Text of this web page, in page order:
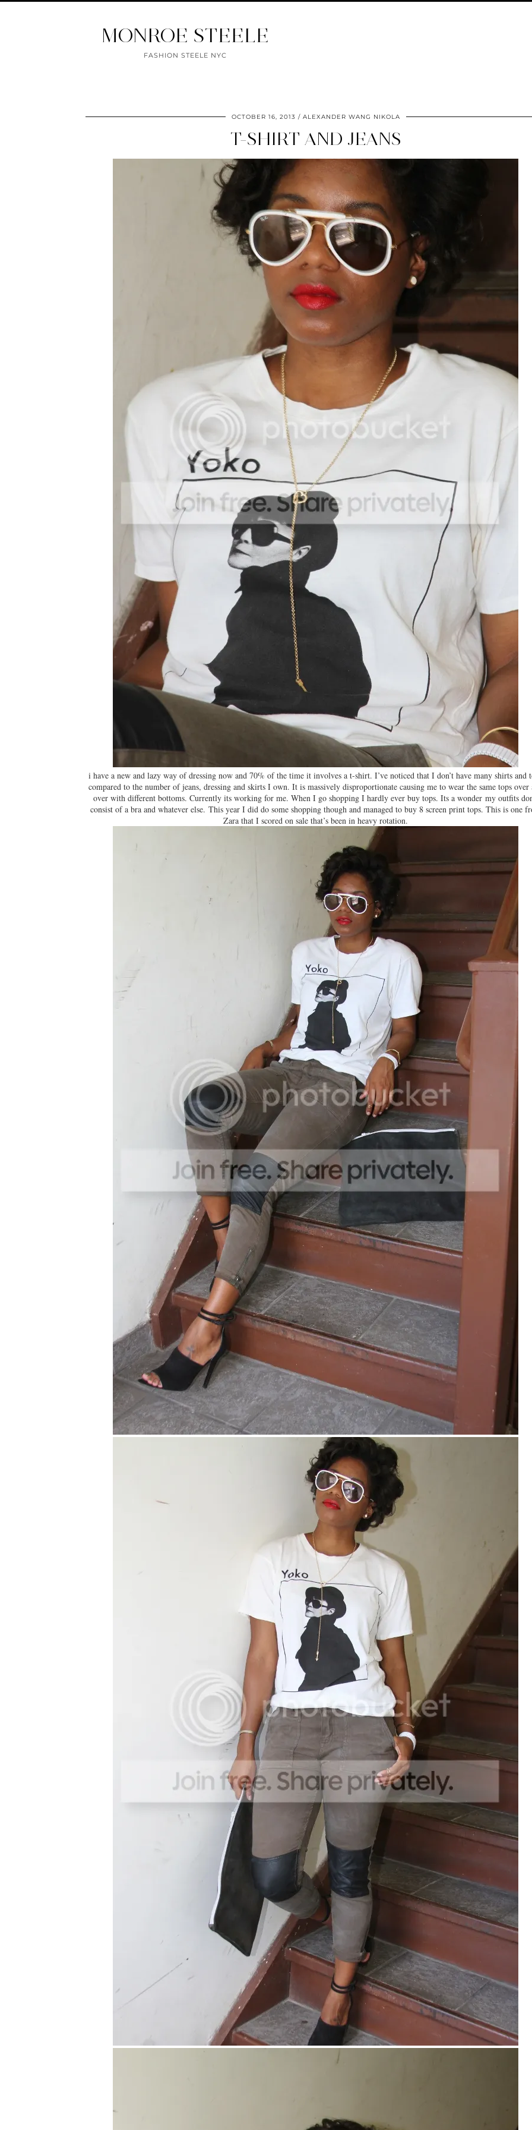
MONROE STEELE
FASHION STEELE NYC
OCTOBER 16, 2013 ALEXANDER WANG NIKOLA
T-SHIRT AND JEANS
i have a new and lazy way of dressing now and 70% of the time it involves a t-shirt. I’ve noticed that I don’t have many shirts and
compared to the number of jeans, dressing and skirts I own. It is massively disproportionate causing me to wear the same tops over
over with different bottoms. Currently its working for me. When I go shopping I hardly ever buy tops. Its a wonder my outfits
consist of a bra and whatever else. This year I did do some shopping though and managed to buy 8 screen print tops. This is one
Zara that I scored on sale that’s been in heavy rotation.